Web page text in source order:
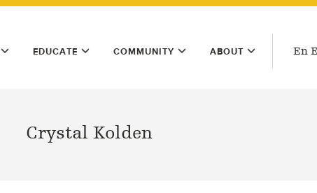
EDUCATE COMMUNITY ABOUT En
Crystal Kolden